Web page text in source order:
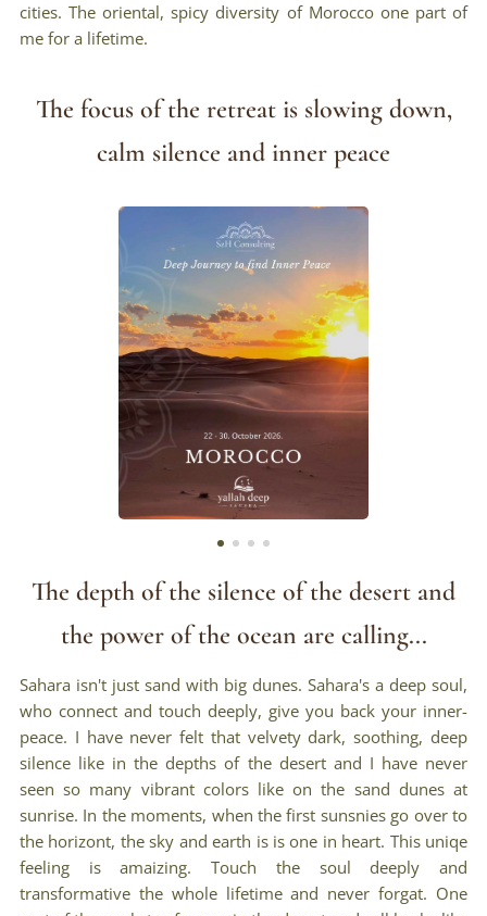
cities. The oriental, spicy diversity of Morocco one part of
me for a lifetime.
The focus of the retreat is slowing down,
calm silence and inner peace
The depth of the silence of the desert and
the power of the ocean are calling...
Sahara isn't just sand with big dunes. Sahara's a deep soul,
who connect and touch deeply, give you back your inner-
peace. I have never felt that velvety dark, soothing, deep
silence like in the depths of the desert and I have never
seen so many vibrant colors like on the sand dunes at
sunrise. In the moments, when the first sunsnies go over to
the horizont, the sky and earth is is one in heart. This uniqe
feeling is amaizing. Touch the soul deeply and
transformative the whole lifetime and never forgat. One